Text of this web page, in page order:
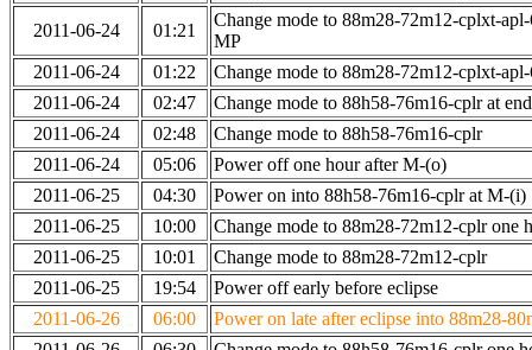
2011-06-24 01:21
Change mode to 88m28-72m12-cplxt-
MP
2011-06-24
01:22
Change mode to 88m28-72m12-cplxt-
2011-06-24
02:47
Change mode to 88h58-76m16-cplr at
2011-06-24
02:48
Change mode to 88h58-76m16-cplr
2011-06-24
05:06
Power off one hour after M-(o)
2011-06-25
04:30
Power on into 88h58-76m16-cplr at M-(i)
2011-06-25
10:00
Change mode to 88m28-72m12-cplr one
2011-06-25
10:01
Change mode to 88m28-72m12-cplr
2011-06-25
19:54
Power off early before eclipse
2011-06-26
06:00
Power on late after eclipse into 88m28-